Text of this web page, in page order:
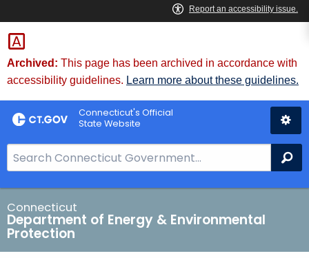
Skip
to
Content
Archived: This page has been archived in accordance with
accessibility guidelines. Learn more about these guidelines.
Connecticut's Official
State Website
e
a
r
c
h
B
Connecticut
Department of Energy & Environmental
Protection